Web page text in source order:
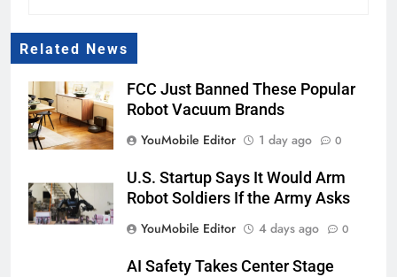
Related News
FCC Just Banned These Popular
Robot Vacuum Brands
YouMobile Editor
1 day ago 0
U.S. Startup Says It Would Arm
Robot Soldiers If the Army Asks
YouMobile Editor
4 days ago 0
AI Safety Takes Center Stage